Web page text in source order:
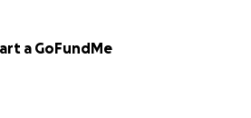
a GoFundMe